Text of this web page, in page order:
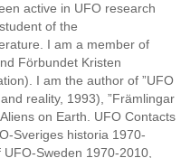
active in UFO research
of the
I am a member of
Förbundet Kristen
I am the author of ”UFO
reality, 1993), ”Främlingar
on Earth. UFO Contacts
Sveriges historia 1970-
Sweden 1970-2010,